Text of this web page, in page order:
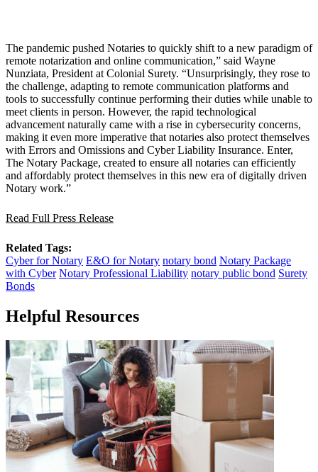
The pandemic pushed Notaries to quickly shift to a new paradigm of
remote notarization and online communication,” said Wayne
Nunziata, President at Colonial Surety. “Unsurprisingly, they rose to
the challenge, adapting to remote communication platforms and
tools to successfully continue performing their duties while unable to
meet clients in person. However, the rapid technological
advancement naturally came with a rise in cybersecurity concerns,
making it even more imperative that notaries also protect themselves
with Errors and Omissions and Cyber Liability Insurance. Enter,
The Notary Package, created to ensure all notaries can efficiently
and affordably protect themselves in this new era of digitally driven
Notary work.”
Read Full Press Release
Related Tags:
Cyber for Notary E&O for Notary notary bond Notary Package
with Cyber Notary Professional Liability notary public bond Surety
Bonds
Helpful Resources